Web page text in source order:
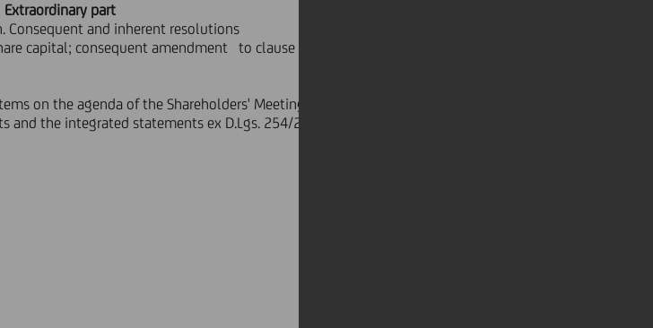
Extraordinary part
and inherent resolutions
capital; consequent amendment to clause 5 of the Articles of
on the agenda of the Shareholders' Meeting, including the draft of the
the integrated statements ex D.Lgs. 254/2016, will be published